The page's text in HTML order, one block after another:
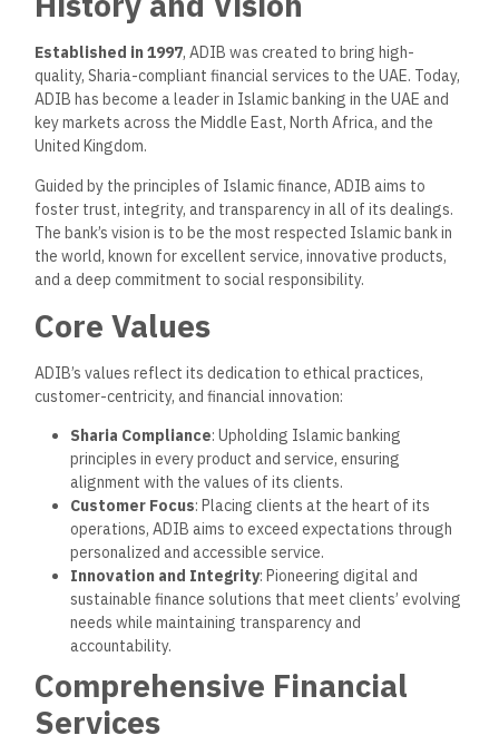
Established in 1997, ADIB was created to bring high-
quality, Sharia-compliant financial services to the UAE. Today,
ADIB has become a leader in Islamic banking in the UAE and
key markets across the Middle East, North Africa, and the
United Kingdom.
Guided by the principles of Islamic finance, ADIB aims to
foster trust, integrity, and transparency in all of its dealings.
The bank’s vision is to be the most respected Islamic bank in
the world, known for excellent service, innovative products,
and a deep commitment to social responsibility.
Core Values
ADIB’s values reflect its dedication to ethical practices,
customer-centricity, and financial innovation:
Sharia Compliance: Upholding Islamic banking
principles in every product and service, ensuring
alignment with the values of its clients.
Customer Focus: Placing clients at the heart of its
operations, ADIB aims to exceed expectations through
personalized and accessible service.
Innovation and Integrity: Pioneering digital and
sustainable finance solutions that meet clients’ evolving
needs while maintaining transparency and
accountability.
Comprehensive Financial
Services